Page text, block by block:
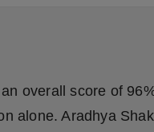
overall score of
alone. Aradhya